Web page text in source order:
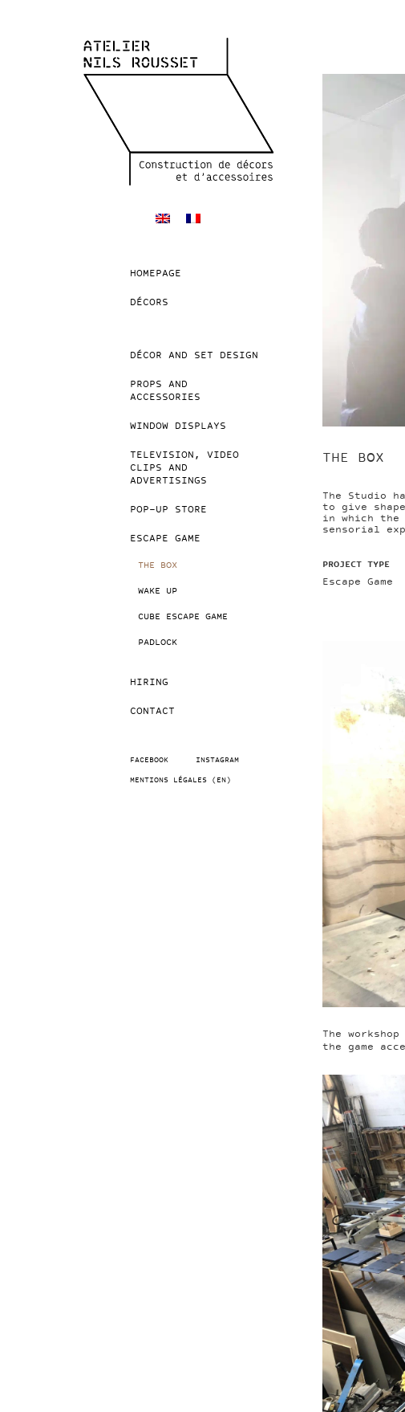
HOMEPAGE
DÉCORS
DÉCOR AND SET DESIGN
PROPS AND
ACCESSORIES
WINDOW DISPLAYS
TELEVISION, VIDEO
CLIPS AND
ADVERTISINGS
POP-UP STORE
ESCAPE GAME
THE BOX
WAKE UP
CUBE ESCAPE GAME
PADLOCK
HIRING
CONTACT
FACEBOOK
INSTAGRAM
MENTIONS LÉGALES (EN)
THE BOX
The Studio
to give
in which the
sensorial
PROJECT TYPE
Escape Game
The
the game